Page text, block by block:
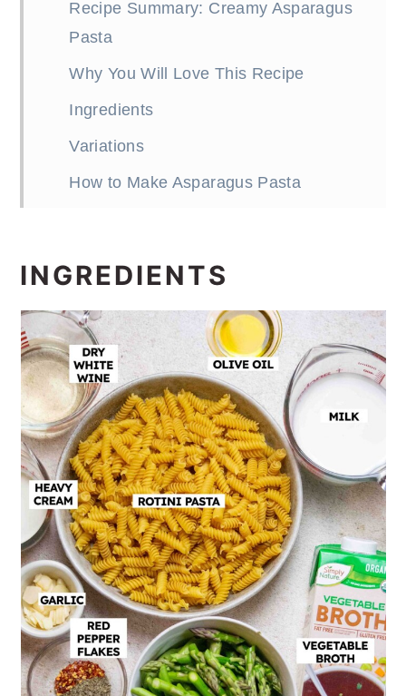
Recipe Summary: Creamy Asparagus
Pasta
Why You Will Love This Recipe
Ingredients
Variations
How to Make Asparagus Pasta
Serving Suggestions
More Easy Pasta Recipes
One Pan Asparagus Pasta Recipe
INGREDIENTS